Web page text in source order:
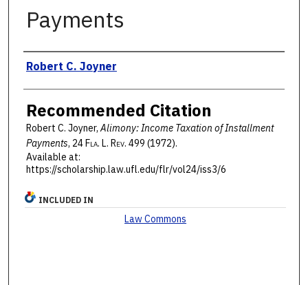
Payments
Authors
Robert C. Joyner
Recommended Citation
Robert C. Joyner,Alimony: Income Taxation of Installment
Payments, 24 Fla. L. Rev. 499 (1972).
Available at:
https://scholarship.law.ufl.edu/flr/vol24/iss3/6
INCLUDED IN
Law Commons